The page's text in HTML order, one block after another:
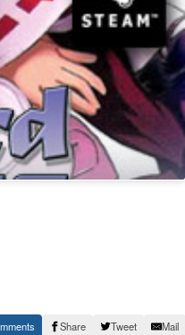
Share Tweet Mail